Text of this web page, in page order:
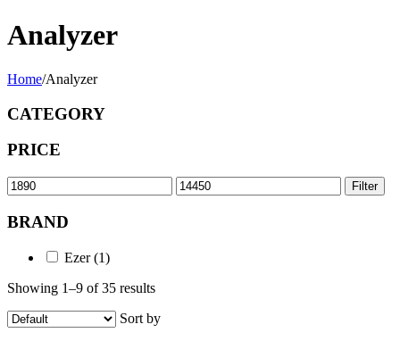
Analyzer
Home/Analyzer
CATEGORY
PRICE
Min
price
Max
price
Filter
BRAND
Ezer(1)
Showing 1–9 of 35 results
Sort by